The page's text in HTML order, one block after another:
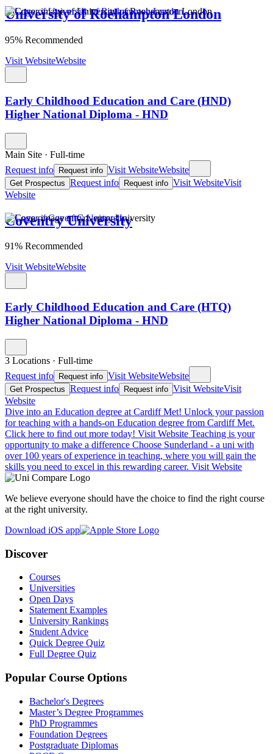
University of Roehampton London
95% Recommended
Visit WebsiteWebsite
Early Childhood Education and Care (HND)
Higher National Diploma - HND
Main Site · Full-time
Request info Request info Visit WebsiteWebsite
Get Prospectus Request info Request info Visit WebsiteVisit
Website
Coventry University
91% Recommended
Visit WebsiteWebsite
Early Childhood Education and Care (HTQ)
Higher National Diploma - HND
3 Locations · Full-time
Request info
Request info Visit WebsiteWebsite
Get Prospectus Request info Request info Visit WebsiteVisit
Website
Dive into an Education degree at Cardiff Met! Unlock your passion
for teaching with a hands-on Education degree from Cardiff Met.
Click here to find out more today! Visit Website Teaching is your
opportunity to make a difference Choose Sunderland - a uni with
over 100 years of experience in teaching, where you will gain the
skills you need to excel in this rewarding career. Visit Website
We believe everyone should have the choice to find the right course
at the right university.
Download iOS app
Discover
Courses
Universities
Open Days
Statement Examples
University Rankings
Student Advice
Quick Degree Quiz
Full Degree Quiz
Popular Course Options
Bachelor's Degrees
Master’s Degree Programmes
PhD Programmes
Foundation Degrees
Postgraduate Diplomas